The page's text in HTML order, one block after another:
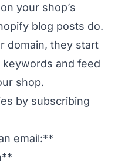
your shop’s
blog posts do.
domain, they start
and feed
shop.
by subscribing
email:**
**